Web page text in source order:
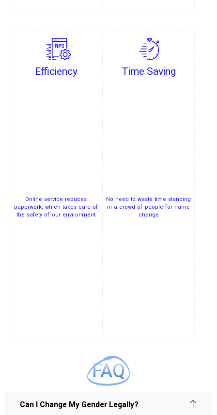
Efficiency
Online service reduces
paperwork, which takes care of
the safety of our environment
Time Saving
No need to waste time standing
in a crowd of people for name
change
FAQ
Can I Change My Gender Legally?